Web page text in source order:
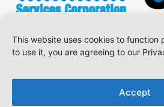
This website uses cookies to function
to use it, you are agreeing to our
Accept
Copyright © 2026 U.S. Water